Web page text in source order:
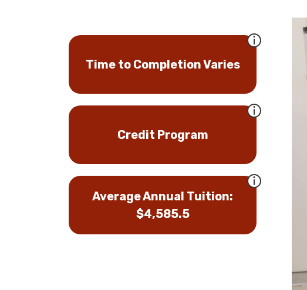
Time to Completion Varies
Credit Program
Average Annual Tuition:
$4,585.5